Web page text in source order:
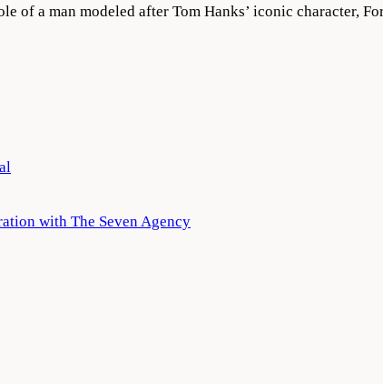
of a man modeled after Tom Hanks’ iconic character,
with The Seven Agency